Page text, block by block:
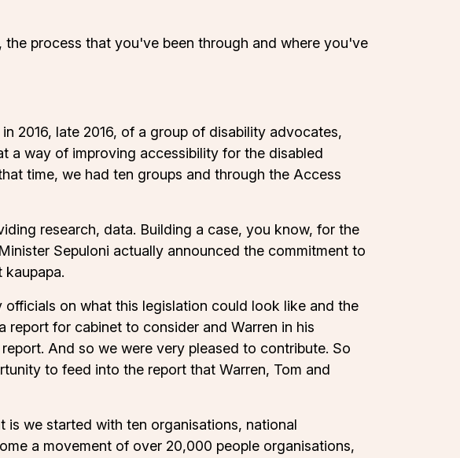
process that you've been through and where you've
2016, late 2016, of a group of disability advocates,
a way of improving accessibility for the disabled
time, we had ten groups and through the Access
research, data. Building a case, you know, for the
Sepuloni actually announced the commitment to
on what this legislation could look like and the
for cabinet to consider and Warren in his
And so we were very pleased to contribute. So
to feed into the report that Warren, Tom and
is we started with ten organisations, national
a movement of over 20,000 people organisations,